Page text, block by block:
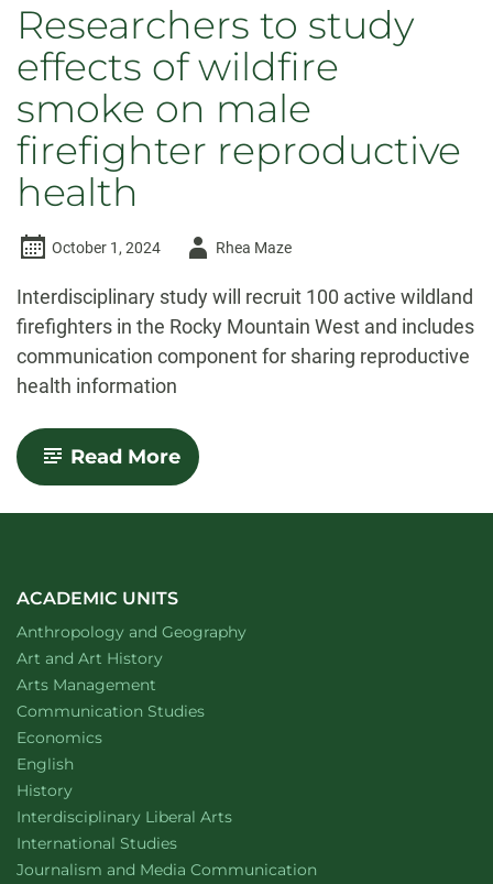
Researchers to study
effects of wildfire
smoke on male
firefighter reproductive
health
October 1, 2024
AuthorRhea Maze
Interdisciplinary study will recruit 100 active wildland
firefighters in the Rocky Mountain West and includes
communication component for sharing reproductive
health information
Read More-
Researchers
study
male
ACADEMIC UNITS
Department of
Anthropology and Geographywebsite
Department of
Art and Art Historywebsite
Arts Management
Department of
Communication Studieswebsite
Department of
Economicswebsite
Department of
English
Department of
Historywebsite
Interdisciplinary Liberal Artswebsite
Department of
International Studieswebsite
Department of
Journalism and Media Communication